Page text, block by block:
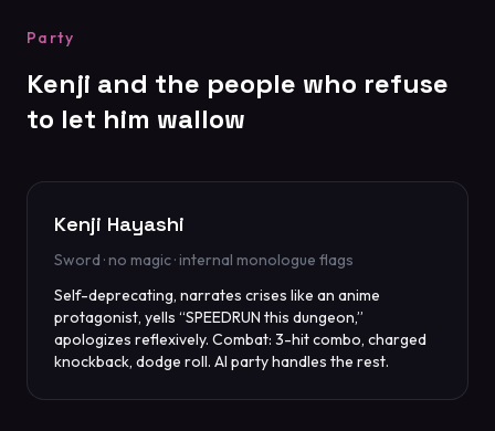
Party
Kenji and the people who refuse
to let him wallow
Kenji Hayashi
Sword · no magic · internal monologue flags
Self-deprecating, narrates crises like an anime
protagonist, yells “SPEEDRUN this dungeon,”
apologizes reflexively. Combat: 3-hit combo, charged
knockback, dodge roll. AI party handles the rest.